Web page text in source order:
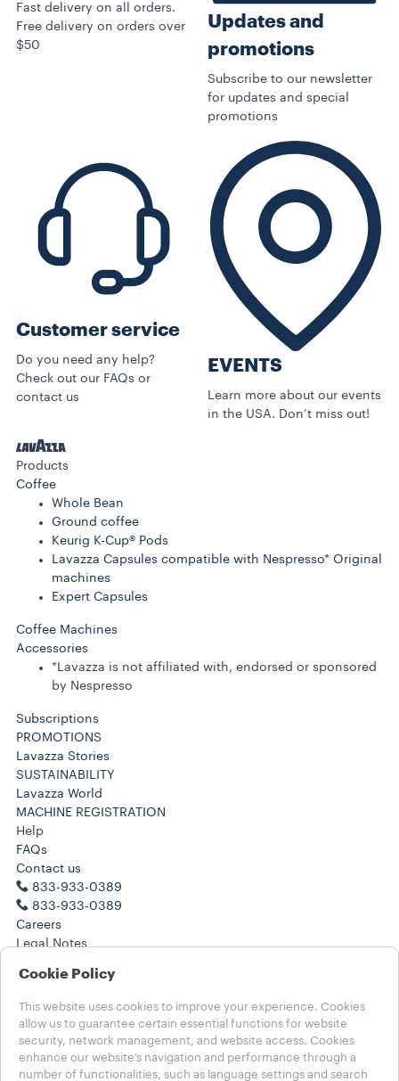
Fast delivery on all orders.
Free delivery on orders over
$50
Updates and
promotions
Subscribe to our newsletter
for updates and special
promotions
Customer service
Do you need any help?
Check out our FAQs or
contact us
EVENTS
Learn more about our events
in the USA. Don’t miss out!
Products
Coffee
Whole Bean
Ground coffee
Keurig K-Cup® Pods
Lavazza Capsules compatible with Nespresso* Original
machines
Expert Capsules
Coffee Machines
Accessories
*Lavazza is not affiliated with, endorsed or sponsored
by Nespresso
Subscriptions
PROMOTIONS
Lavazza Stories
SUSTAINABILITY
Lavazza World
MACHINE REGISTRATION
Help
FAQs
Contact us
833-933-0389
833-933-0389
Careers
Legal Notes
Terms of Sale
Health, Safety, Environment & Security
Subscription Terms of Sale
CA Transparency in Supply Chain
Choose your country
Cookie Policy
This website uses cookies to improve your experience. Cookies
allow us to guarantee certain essential functions for website
security, network management, and website access. Cookies
enhance our website’s navigation and performance through a
number of functionalities, such as language settings and search